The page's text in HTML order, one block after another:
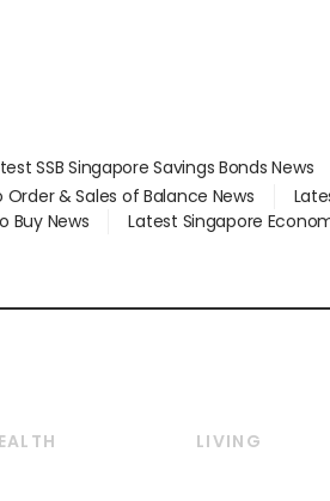
SSB Singapore Savings Bonds News
Order & Sales of Balance News
Buy News
Latest Singapore
LIVING